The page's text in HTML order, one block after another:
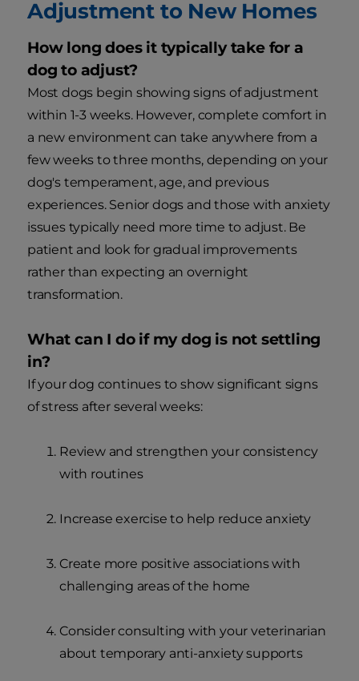
Adjustment to New Homes
How long does it typically take for a
dog to adjust?
Most dogs begin showing signs of adjustment
within 1-3 weeks. However, complete comfort in
a new environment can take anywhere from a
few weeks to three months, depending on your
dog's temperament, age, and previous
experiences. Senior dogs and those with anxiety
issues typically need more time to adjust. Be
patient and look for gradual improvements
rather than expecting an overnight
transformation.
What can I do if my dog is not settling
in?
If your dog continues to show significant signs
of stress after several weeks:
Review and strengthen your consistency
with routines
Increase exercise to help reduce anxiety
Create more positive associations with
challenging areas of the home
Consider consulting with your veterinarian
about temporary anti-anxiety supports